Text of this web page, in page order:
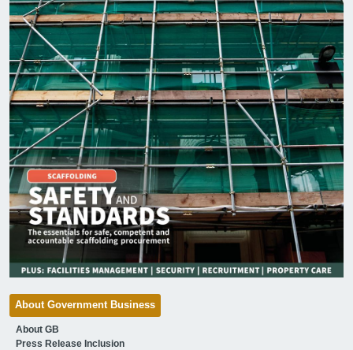
About Government Business
About GB
Press Release Inclusion